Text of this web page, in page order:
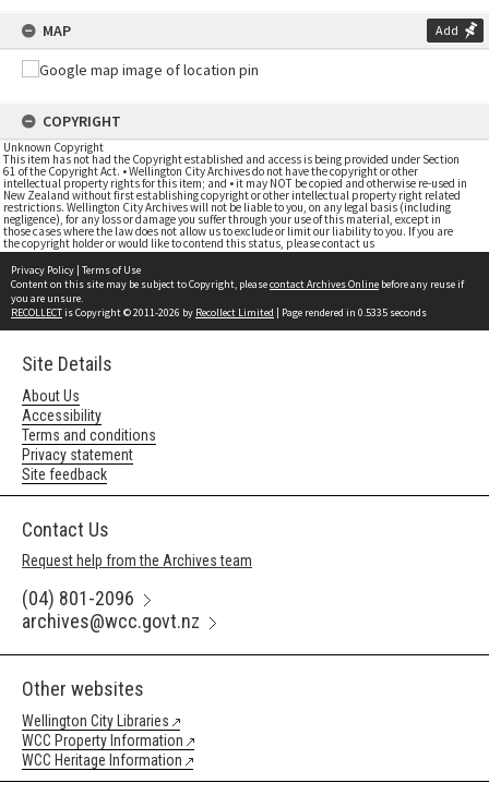
MAP Add
COPYRIGHT
Unknown Copyright
This item has not had the Copyright established and access is being provided under Section
61 of the Copyright Act. • Wellington City Archives do not have the copyright or other
intellectual property rights for this item; and • it may NOT be copied and otherwise re-used in
New Zealand without first establishing copyright or other intellectual property right related
restrictions. Wellington City Archives will not be liable to you, on any legal basis (including
negligence), for any loss or damage you suffer through your use of this material, except in
those cases where the law does not allow us to exclude or limit our liability to you. If you are
the copyright holder or would like to contend this status, please contact us
Privacy Policy | Terms of Use
Content on this site may be subject to Copyright, pleasecontact Archives Online before any reuse if
you are unsure.
RECOLLECTis Copyright © 2011-2026 by Recollect Limited | Page rendered in 0.5335 seconds
Site Details
About Us
Accessibility
Terms and conditions
Privacy statement
Site feedback
Contact Us
Request help from the Archives team
(04) 801-2096
archives@wcc.govt.nz
Other websites
Wellington City Libraries
WCC Property Information
WCC Heritage Information